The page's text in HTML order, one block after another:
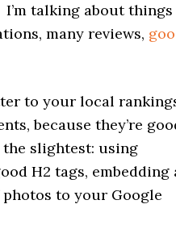
talking about things
many reviews,
to your local
because they’re
the slightest: using
H2 tags, embedding
to your Google